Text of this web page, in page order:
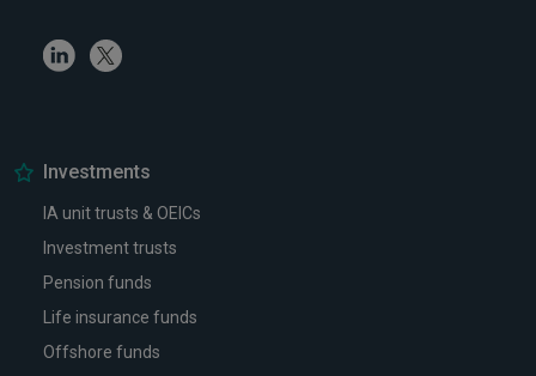
LinkedinTwitter
Investments
IA unit trusts & OEICs
Investment trusts
Pension funds
Life insurance funds
Offshore funds